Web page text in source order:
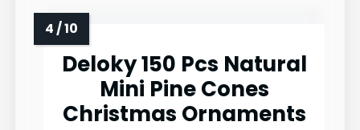
Deloky 150 Pcs Natural
Mini Pine Cones
Christmas Ornaments